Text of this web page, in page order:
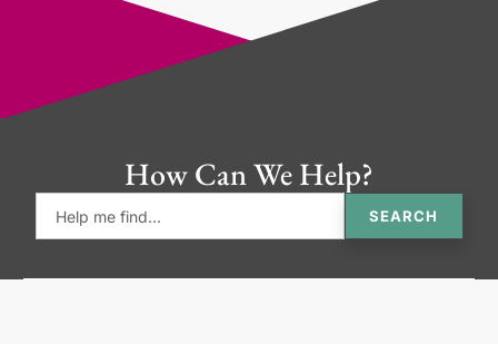
How Can We Help?
SEARCH